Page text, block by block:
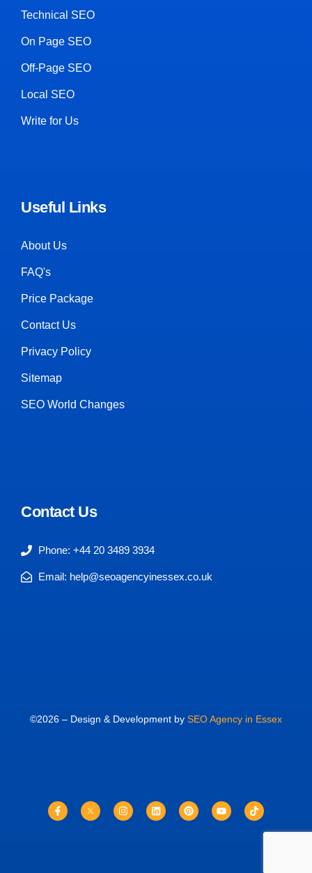
Technical SEO
On Page SEO
Off-Page SEO
Local SEO
Write for Us
Useful Links
About Us
FAQ's
Price Package
Contact Us
Privacy Policy
Sitemap
SEO World Changes
Contact Us
Phone: +44 20 3489 3934
Email: help@seoagencyinessex.co.uk
©2026 – Design & Development by SEO Agency in Essex